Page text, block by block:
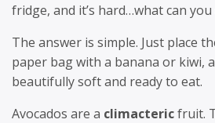
fridge, and it’s hard…what can you
The answer is simple. Just place
paper bag with a banana or kiwi,
beautifully soft and ready to eat.
Avocados are a climactericfruit.